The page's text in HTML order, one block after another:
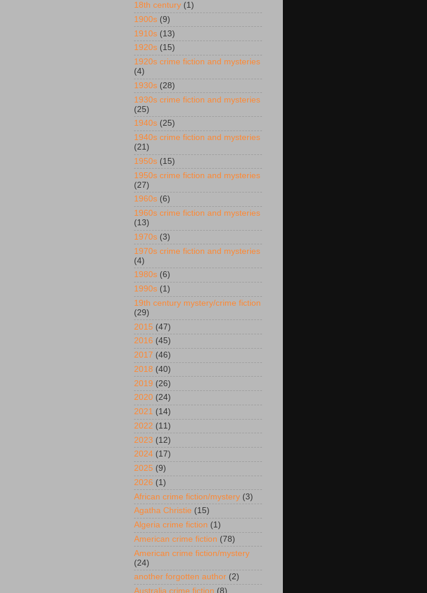
18th century (1)
1900s (9)
1910s (13)
1920s (15)
1920s crime fiction and mysteries
(4)
1930s (28)
1930s crime fiction and mysteries
(25)
1940s (25)
1940s crime fiction and mysteries
(21)
1950s (15)
1950s crime fiction and mysteries
(27)
1960s (6)
1960s crime fiction and mysteries
(13)
1970s (3)
1970s crime fiction and mysteries
(4)
1980s (6)
1990s (1)
19th century mystery/crime fiction
(29)
2015 (47)
2016 (45)
2017 (46)
2018 (40)
2019 (26)
2020 (24)
2021 (14)
2022 (11)
2023 (12)
2024 (17)
2025 (9)
2026 (1)
African crime fiction/mystery (3)
Agatha Christie (15)
Algeria crime fiction (1)
American crime fiction (78)
American crime fiction/mystery
(24)
another forgotten author (2)
Australia crime fiction (8)